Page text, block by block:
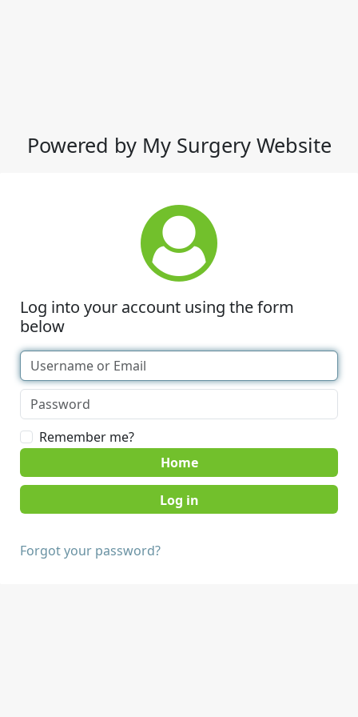
Powered by My Surgery Website
Log into your account using the form
below
Remember me?
Home
Forgot your password?